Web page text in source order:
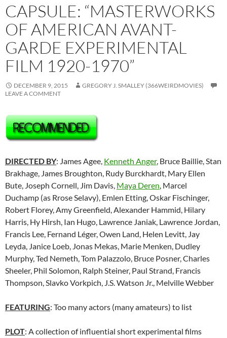
CAPSULE: “MASTERWORKS
OF AMERICAN AVANT-
GARDE EXPERIMENTAL
FILM 1920-1970”
DECEMBER 9, 2015
GREGORY J. SMALLEY (366WEIRDMOVIES)
LEAVE A COMMENT
DIRECTED BY: James Agee, Kenneth Anger, Bruce Baillie, Stan
Brakhage, James Broughton, Rudy Burckhardt, Mary Ellen
Bute, Joseph Cornell, Jim Davis, Maya Deren, Marcel
Duchamp (as Rrose Selavy), Emlen Etting, Oskar Fischinger,
Robert Florey, Amy Greenfield, Alexander Hammid, Hilary
Harris, Hy Hirsh, Ian Hugo, Lawrence Janiak, Lawrence Jordan,
Francis Lee, Fernand Léger, Owen Land, Helen Levitt, Jay
Leyda, Janice Loeb, Jonas Mekas, Marie Menken, Dudley
Murphy, Ted Nemeth, Tom Palazzolo, Bruce Posner, Charles
Sheeler, Phil Solomon, Ralph Steiner, Paul Strand, Francis
Thompson, Slavko Vorkpich, J.S. Watson Jr., Melville Webber
FEATURING: Too many actors (many amateurs) to list
PLOT: A collection of influential short experimental films